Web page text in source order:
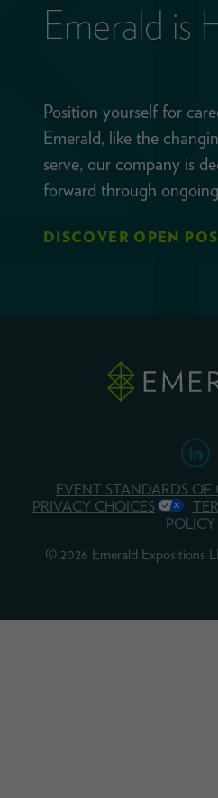
Emerald is
Position yourself for
Emerald, like the
serve, our company is
forward through
DISCOVER OPEN
EVENT STANDARDS
PRIVACY CHOICES
POLICY
© 2026 Emerald Expositions